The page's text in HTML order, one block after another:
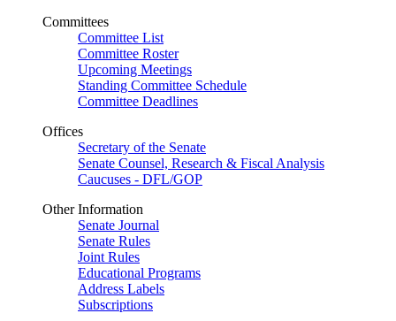
Committees
Committee List
Committee Roster
Upcoming Meetings
Standing Committee Schedule
Committee Deadlines
Offices
Secretary of the Senate
Senate Counsel, Research & Fiscal Analysis
Caucuses - DFL/GOP
Other Information
Senate Journal
Senate Rules
Joint Rules
Educational Programs
Address Labels
Subscriptions